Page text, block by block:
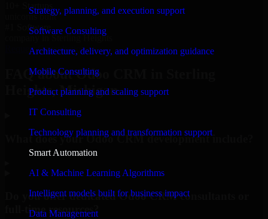
Strategy, planning, and execution support
Software Consulting
Architecture, delivery, and optimization guidance
Mobile Consulting
Product planning and scaling support
IT Consulting
Technology planning and transformation support
Smart Automation
AI & Machine Learning Algorithms
Intelligent models built for business impact
Data Management
10+ Startups
unicorns built
#1 Software
company in Sterling Heights
Request Consultation
FAQ about Odoo CRM in Sterling
Heights, Michigan.
What does your Odoo CRM development include?
Do you offer dedicated Odoo CRM consultants or
full-time resources?